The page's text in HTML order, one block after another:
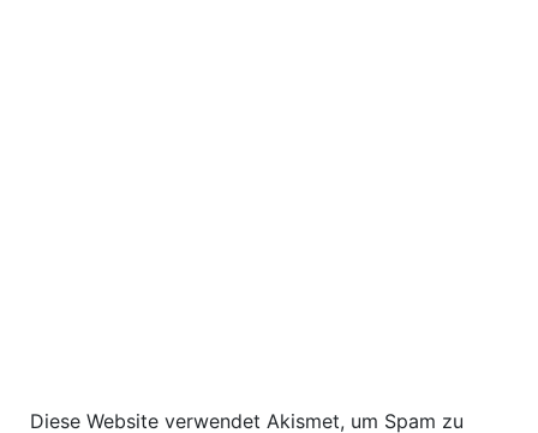
Diese Website verwendet Akismet, um Spam zu